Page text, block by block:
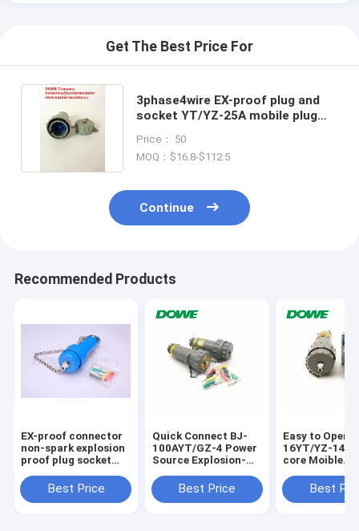
Get The Best Price For
3phase4wire EX-proof plug and
socket YT/YZ-25A mobile plug
Price： 50
MOQ：$16.8-$112.5
Continue
Recommended Products
EX-proof connector
non-spark explosion
proof plug socket
connectorBest Price
Quick Connect BJ-
100AYT/GZ-4 Power
Source Explosion-
Best Price
Easy to
16YT/YZ-14
core Moible
Plug and
Best